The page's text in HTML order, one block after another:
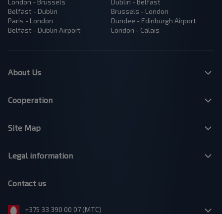
London - Brussels
Belfast - Dublin
Paris - London
Belfast - Dublin Airport
Dublin - Belfast
Brussels - London
Dundee - Edinburgh Airport
London - Calais
About Us
Cooperation
Site Map
Legal information
Contact us
+375 33 390 00 07 (МТС)